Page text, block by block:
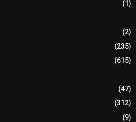
(1)
(2)
(235)
(615)
(47)
(312)
(9)